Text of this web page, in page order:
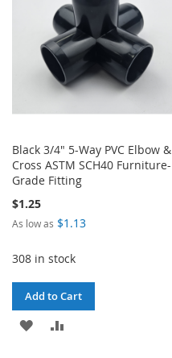
Black 3/4" 5-Way PVC Elbow &
Cross ASTM SCH40 Furniture-
Grade Fitting
$1.25
As low as $1.13
308 in stock
Add to Cart
ADD